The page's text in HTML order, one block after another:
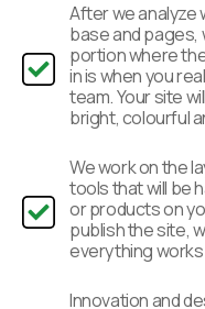
After we analyze
base and pages,
portion where
in is when you
team. Your site
bright, colourful
We work on the
tools that will be
or products on
publish the site,
everything
Innovation and